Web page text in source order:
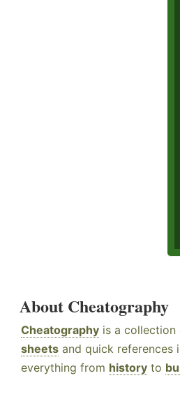
About Cheatography
Cheatography is a collection
sheets and quick references
everything from history to